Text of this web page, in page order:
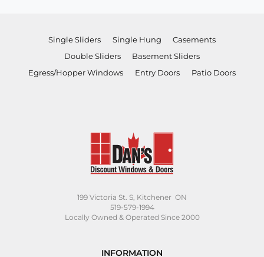
Single Sliders Single Hung
Casements
Double Sliders
Basement Sliders
Egress/Hopper Windows
Entry Doors Patio Doors
199 Victoria St. S, Kitchener ON
519-579-1994
Locally Owned & Operated Since 2000
INFORMATION